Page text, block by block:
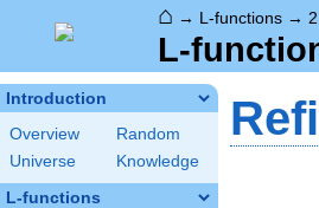
⌂ → L-functions → 2
L-
Introduction
Overview
Random
Universe
Knowledge
L-functions